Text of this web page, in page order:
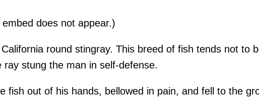
does not appear.)
round stingray. This breed of fish tends not to
stung the man in self-defense.
fish out of his hands, bellowed in pain, and fell to the